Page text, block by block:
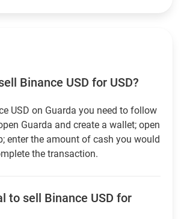
Binance USD for USD?
USD on Guarda you need to follow
Guarda and create a wallet; open
enter the amount of cash you would
the transaction.
to sell Binance USD for